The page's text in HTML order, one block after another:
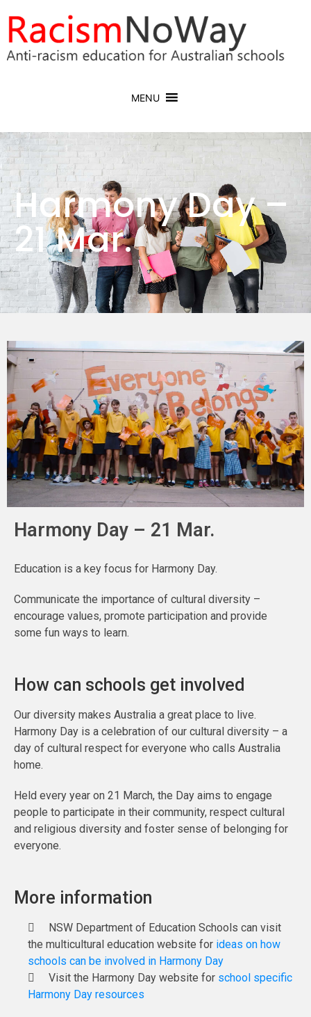
MENU
Harmony Day –
21 Mar.
Harmony Day – 21 Mar.
Education is a key focus for Harmony Day.
Communicate the importance of cultural diversity –
encourage values, promote participation and provide
some fun ways to learn.
How can schools get involved
Our diversity makes Australia a great place to live.
Harmony Day is a celebration of our cultural diversity – a
day of cultural respect for everyone who calls Australia
home.
Held every year on 21 March, the Day aims to engage
people to participate in their community, respect cultural
and religious diversity and foster sense of belonging for
everyone.
More information
NSW Department of Education Schools can visit
the multicultural education website for ideas on how
schools can be involved in Harmony Day
Visit the Harmony Day website for school specific
Harmony Day resources